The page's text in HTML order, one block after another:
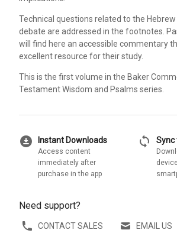
Technical questions related to the
debate are addressed in the footnotes.
will find here an accessible commentary
excellent resource for their study.
This is the first volume in the Baker
Testament Wisdom and Psalms series.
download_for_offline Instant Downloads
Access content
immediately after
purchase in the app
sync Sync
Need support?
CONTACT SALES EMAIL US